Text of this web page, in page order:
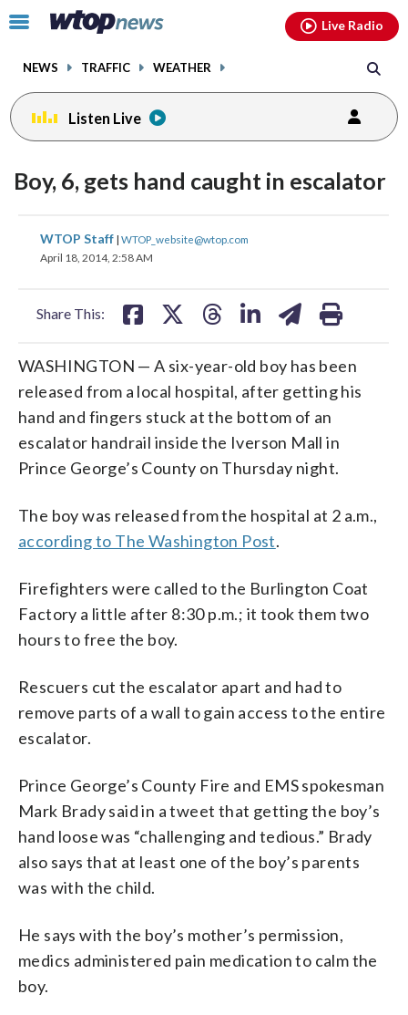
Click
toggle
menu.
NEWS TRAFFIC WEATHER
Live Radio
Listen Live
Boy, 6, gets hand caught in escalator
WTOP Staff | WTOP_website@wtop.com
April 18, 2014, 2:58 AM
Share This:
share
on
shareshare
WASHINGTON — A six-year-old boy has been
released from a local hospital, after getting his
hand and fingers stuck at the bottom of an
escalator handrail inside the Iverson Mall in
Prince George’s County on Thursday night.
The boy was released from the hospital at 2 a.m.,
according to The Washington Post.
Firefighters were called to the Burlington Coat
Factory a little after 8:30 p.m.; it took them two
hours to free the boy.
Rescuers cut the escalator apart and had to
remove parts of a wall to gain access to the entire
escalator.
Prince George’s County Fire and EMS spokesman
Mark Brady said in a tweet that getting the boy’s
hand loose was “challenging and tedious.” Brady
also says that at least one of the boy’s parents
was with the child.
He says with the boy’s mother’s permission,
medics administered pain medication to calm the
boy.
facebookinstagram youtubethreads